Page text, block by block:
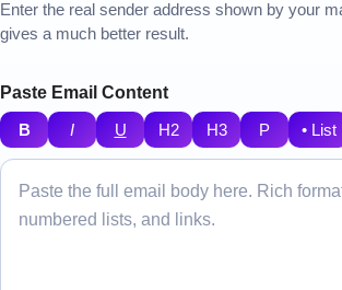
Enter the real sender address shown by your
gives a much better result.
Paste Email Content
B
I U H2 H3 P • List